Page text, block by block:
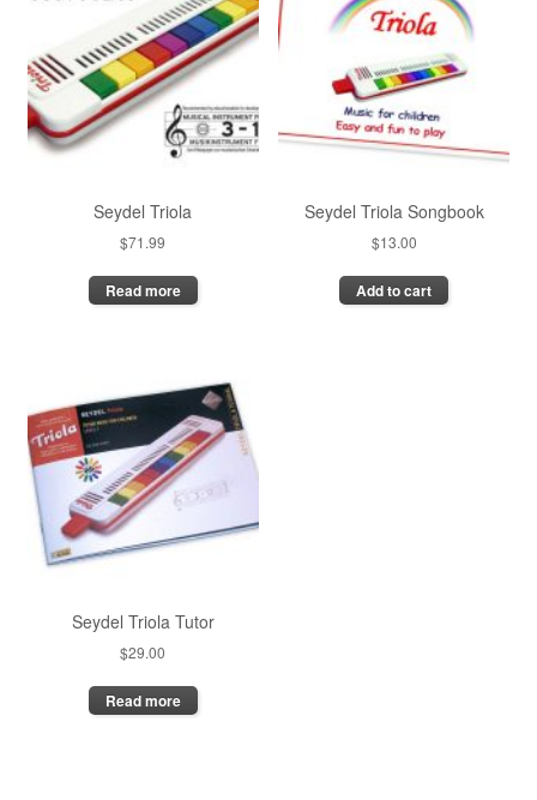
Seydel Triola
$71.99
Read more
Seydel Triola Songbook
$13.00
Add to cart
Seydel Triola Tutor
$29.00
Read more